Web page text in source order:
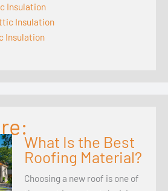
Insulation
Insulation
Insulation
What Is the Best
Roofing Material?
Choosing a new roof is one of